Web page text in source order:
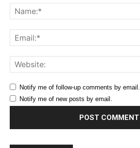
Notify me of follow-up comments by email.
Notify me of new posts by email.